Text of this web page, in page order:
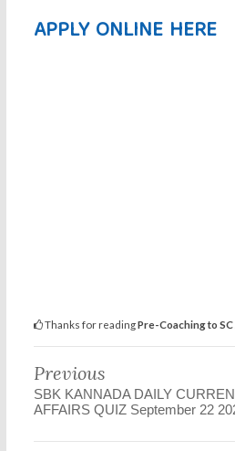
APPLY ONLINE HERE
Thanks for readingPre-Coaching to
Previous
SBK KANNADA DAILY
AFFAIRS QUIZ September 22